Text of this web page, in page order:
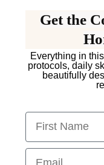
Get the
Everything in
protocols, daily
beautifully
First Name
Email